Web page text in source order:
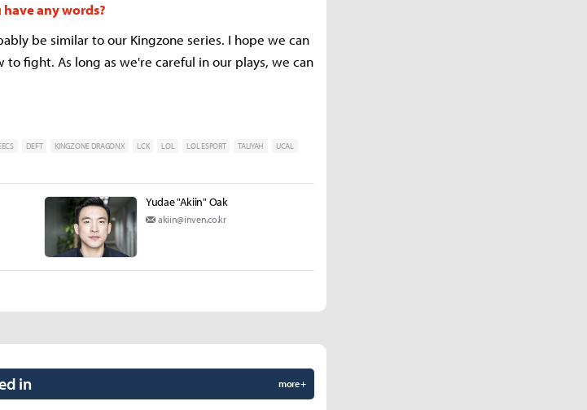
any words?
be similar to our Kingzone series. I hope we can
to fight. As long as we're careful in our plays, we can
DEFT KINGZONE DRAGONX LCK LOL LOL ESPORT TALIYAH
UCAL
Yudae "Akiin" Oak
akiin@inven.co.kr
in more +